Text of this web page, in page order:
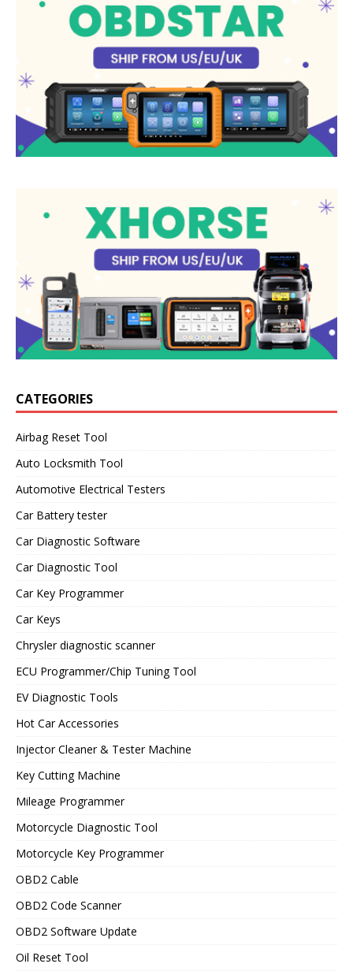
CATEGORIES
Airbag Reset Tool
Auto Locksmith Tool
Automotive Electrical Testers
Car Battery tester
Car Diagnostic Software
Car Diagnostic Tool
Car Key Programmer
Car Keys
Chrysler diagnostic scanner
ECU Programmer/Chip Tuning Tool
EV Diagnostic Tools
Hot Car Accessories
Injector Cleaner & Tester Machine
Key Cutting Machine
Mileage Programmer
Motorcycle Diagnostic Tool
Motorcycle Key Programmer
OBD2 Cable
OBD2 Code Scanner
OBD2 Software Update
Oil Reset Tool